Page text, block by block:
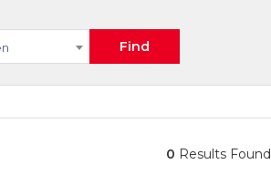
Find
0 Results Found